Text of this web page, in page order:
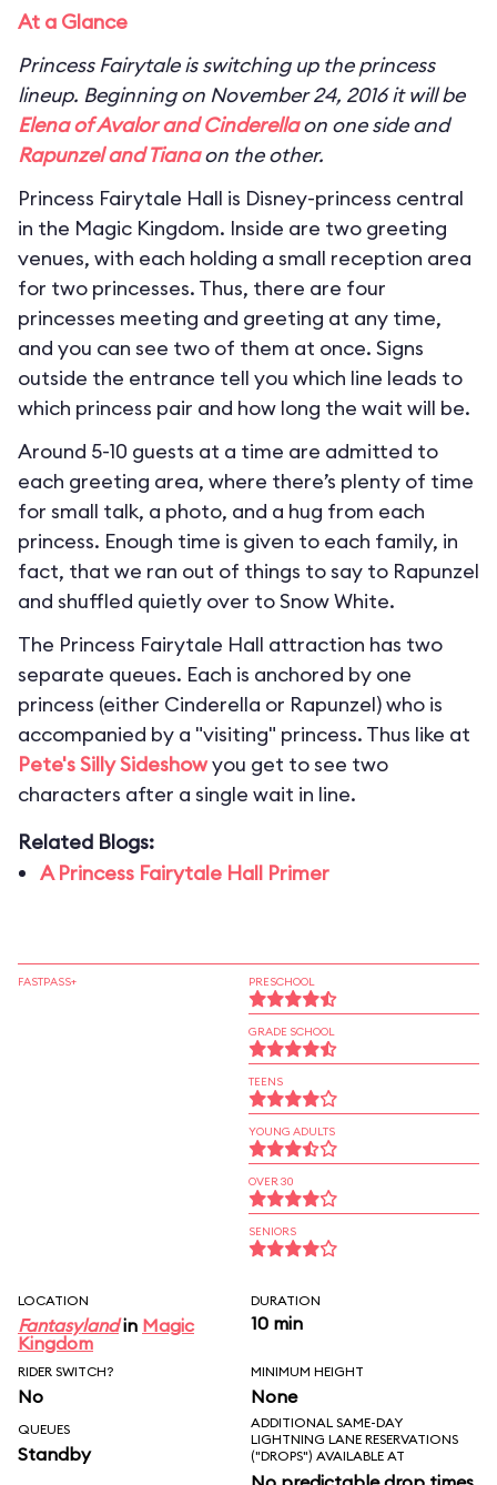
At a Glance
Princess Fairytale is switching up the princess
lineup. Beginning on November 24, 2016 it will be
Elena of Avalor and Cinderellaon one side and
Rapunzel and Tianaon the other.
Princess Fairytale Hall is Disney-princess central
in the Magic Kingdom. Inside are two greeting
venues, with each holding a small reception area
for two princesses. Thus, there are four
princesses meeting and greeting at any time,
and you can see two of them at once. Signs
outside the entrance tell you which line leads to
which princess pair and how long the wait will be.
Around 5-10 guests at a time are admitted to
each greeting area, where there’s plenty of time
for small talk, a photo, and a hug from each
princess. Enough time is given to each family, in
fact, that we ran out of things to say to Rapunzel
and shuffled quietly over to Snow White.
The Princess Fairytale Hall attraction has two
separate queues. Each is anchored by one
princess (either Cinderella or Rapunzel) who is
accompanied by a "visiting" princess. Thus like at
Pete's Silly Sideshowyou get to see two
characters after a single wait in line.
Related Blogs:
A Princess Fairytale Hall Primer
FASTPASS+ PRESCHOOL
GRADE SCHOOL
TEENS
YOUNG ADULTS
OVER 30
SENIORS
LOCATION
Fantasylandin Magic
Kingdom
DURATION
10 min
RIDER SWITCH?
No
MINIMUM HEIGHT
None
QUEUES
Standby
ADDITIONAL SAME-DAY
LIGHTNING LANE RESERVATIONS
("DROPS") AVAILABLE AT